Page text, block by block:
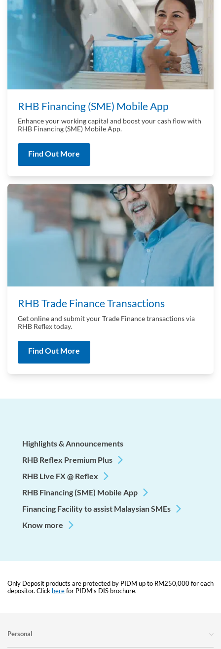
RHB Financing (SME) Mobile App
Enhance your working capital and boost your cash flow with
RHB Financing (SME) Mobile App.
Find Out More
RHB Trade Finance Transactions
Get online and submit your Trade Finance transactions via
RHB Reflex today.
Find Out More
Highlights & Announcements
RHB Reflex Premium Plus
RHB Live FX @ Reflex
RHB Financing (SME) Mobile App
Financing Facility to assist Malaysian SMEs
Know more
Only Deposit products are protected by PIDM up to RM250,000 for each
depositor. Click herefor PIDM’s DIS brochure.
Personal